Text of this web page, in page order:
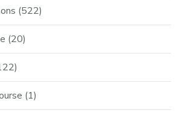
(522)
(20)
(1)